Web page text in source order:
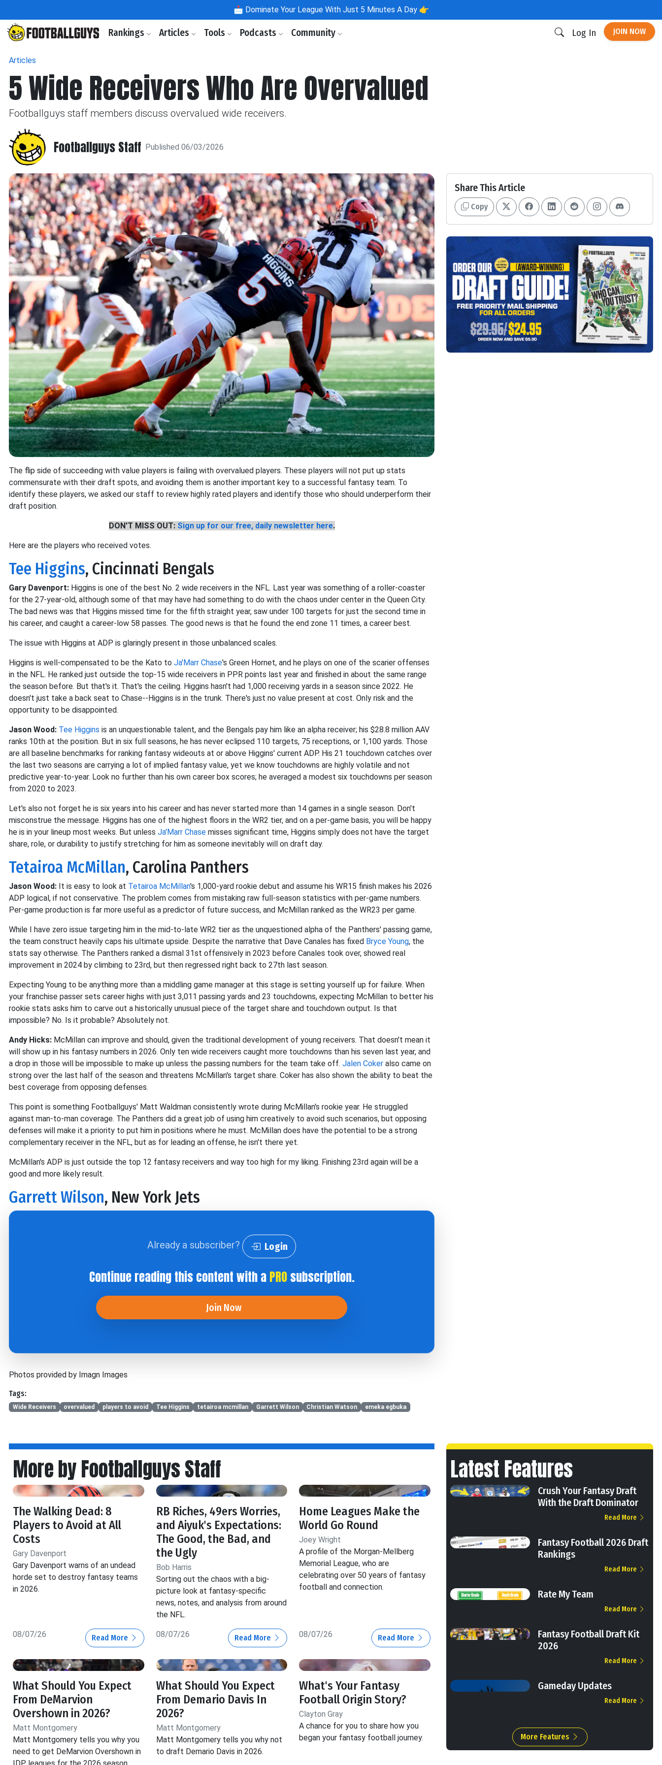
📩 Dominate Your League With Just 5 Minutes A Day 👉
Rankings Articles Tools Podcasts Community Log In JOIN NOW
Articles
5 Wide Receivers Who Are Overvalued
Footballguys staff members discuss overvalued wide receivers.
Footballguys Staff Published 06/03/2026
The flip side of succeeding with value players is failing with overvalued players. These players will not put up stats
commensurate with their draft spots, and avoiding them is another important key to a successful fantasy team. To
identify these players, we asked our staff to review highly rated players and identify those who should underperform their
draft position.
DON'T MISS OUT: Sign up for our free, daily newsletter here.
Here are the players who received votes.
Tee Higgins, Cincinnati Bengals
Gary Davenport: Higgins is one of the best No. 2 wide receivers in the NFL. Last year was something of a roller-coaster
for the 27-year-old, although some of that may have had something to do with the chaos under center in the Queen City.
The bad news was that Higgins missed time for the fifth straight year, saw under 100 targets for just the second time in
his career, and caught a career-low 58 passes. The good news is that he found the end zone 11 times, a career best.
The issue with Higgins at ADP is glaringly present in those unbalanced scales.
Higgins is well-compensated to be the Kato to Ja'Marr Chase's Green Hornet, and he plays on one of the scarier offenses
in the NFL. He ranked just outside the top-15 wide receivers in PPR points last year and finished in about the same range
the season before. But that's it. That's the ceiling. Higgins hasn't had 1,000 receiving yards in a season since 2022. He
doesn't just take a back seat to Chase--Higgins is in the trunk. There's just no value present at cost. Only risk and the
opportunity to be disappointed.
Jason Wood: Tee Higgins is an unquestionable talent, and the Bengals pay him like an alpha receiver; his $28.8 million AAV
ranks 10th at the position. But in six full seasons, he has never eclipsed 110 targets, 75 receptions, or 1,100 yards. Those
are all baseline benchmarks for ranking fantasy wideouts at or above Higgins' current ADP. His 21 touchdown catches over
the last two seasons are carrying a lot of implied fantasy value, yet we know touchdowns are highly volatile and not
predictive year-to-year. Look no further than his own career box scores; he averaged a modest six touchdowns per season
from 2020 to 2023.
Let's also not forget he is six years into his career and has never started more than 14 games in a single season. Don't
misconstrue the message. Higgins has one of the highest floors in the WR2 tier, and on a per-game basis, you will be happy
he is in your lineup most weeks. But unless Ja'Marr Chase misses significant time, Higgins simply does not have the target
share, role, or durability to justify stretching for him as someone inevitably will on draft day.
Tetairoa McMillan, Carolina Panthers
Jason Wood: It is easy to look at Tetairoa McMillan's 1,000-yard rookie debut and assume his WR15 finish makes his 2026
ADP logical, if not conservative. The problem comes from mistaking raw full-season statistics with per-game numbers.
Per-game production is far more useful as a predictor of future success, and McMillan ranked as the WR23 per game.
While I have zero issue targeting him in the mid-to-late WR2 tier as the unquestioned alpha of the Panthers' passing game,
the team construct heavily caps his ultimate upside. Despite the narrative that Dave Canales has fixed Bryce Young, the
stats say otherwise. The Panthers ranked a dismal 31st offensively in 2023 before Canales took over, showed real
improvement in 2024 by climbing to 23rd, but then regressed right back to 27th last season.
Expecting Young to be anything more than a middling game manager at this stage is setting yourself up for failure. When
your franchise passer sets career highs with just 3,011 passing yards and 23 touchdowns, expecting McMillan to better his
rookie stats asks him to carve out a historically unusual piece of the target share and touchdown output. Is that
impossible? No. Is it probable? Absolutely not.
Andy Hicks: McMillan can improve and should, given the traditional development of young receivers. That doesn't mean it
will show up in his fantasy numbers in 2026. Only ten wide receivers caught more touchdowns than his seven last year, and
a drop in those will be impossible to make up unless the passing numbers for the team take off. Jalen Coker also came on
strong over the last half of the season and threatens McMillan's target share. Coker has also shown the ability to beat the
best coverage from opposing defenses.
This point is something Footballguys' Matt Waldman consistently wrote during McMillan's rookie year. He struggled
against man-to-man coverage. The Panthers did a great job of using him creatively to avoid such scenarios, but opposing
defenses will make it a priority to put him in positions where he must. McMillan does have the potential to be a strong
complementary receiver in the NFL, but as for leading an offense, he isn't there yet.
McMillan's ADP is just outside the top 12 fantasy receivers and way too high for my liking. Finishing 23rd again will be a
good and more likely result.
Garrett Wilson, New York Jets
Already a subscriber? Login
Continue reading this content with aPROsubscription.
Join Now
Photos provided by Imagn Images
Tags:
Wide Receivers overvalued players to avoid Tee Higgins tetairoa mcmillan Garrett Wilson Christian Watson emeka egbuka
Share This Article
Copy
More by Footballguys Staff
The Walking Dead: 8
Players to Avoid at All
Costs
Gary Davenport
Gary Davenport warns of an undead
horde set to destroy fantasy teams
in 2026.
08/07/26 Read More
RB Riches, 49ers Worries,
and Aiyuk's Expectations:
The Good, the Bad, and
the Ugly
Bob Harris
Sorting out the chaos with a big-
picture look at fantasy-specific
news, notes, and analysis from around
the NFL.
08/07/26 Read More
Home Leagues Make the
World Go Round
Joey Wright
A profile of the Morgan-Mellberg
Memorial League, who are
celebrating over 50 years of fantasy
football and connection.
08/07/26 Read More
What Should You Expect
From DeMarvion
Overshown in 2026?
Matt Montgomery
Matt Montgomery tells you why you
need to get DeMarvion Overshown in
What Should You Expect
From Demario Davis In
2026?
Matt Montgomery
Matt Montgomery tells you why not
to draft Demario Davis in 2026.
What's Your Fantasy
Football Origin Story?
Clayton Gray
A chance for you to share how you
began your fantasy football journey.
Latest Features
Crush Your Fantasy Draft
With the Draft Dominator
Read More
Fantasy Football 2026 Draft
Rankings
Read More
Rate My Team
Read More
Fantasy Football Draft Kit
2026
Read More
Gameday Updates
Read More
More Features